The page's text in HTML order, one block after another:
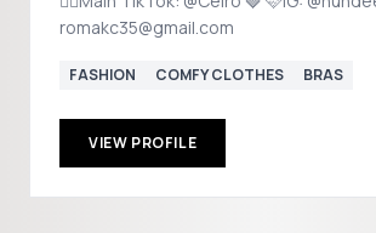
romakc35@gmail.com
FASHION COMFY CLOTHES BRAS
VIEW PROFILE